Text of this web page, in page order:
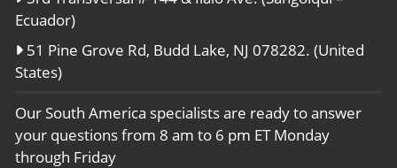
Ecuador)
51 Pine Grove Rd, Budd Lake, NJ 078282. (United
States)
Our South America specialists are ready to answer
your questions from 8 am to 6 pm ET Monday
through Friday